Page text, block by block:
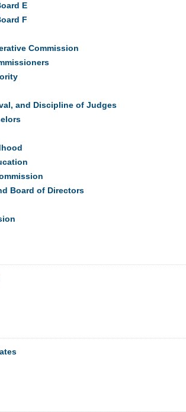
E
F
Commission
and Discipline of Judges
Board of Directors